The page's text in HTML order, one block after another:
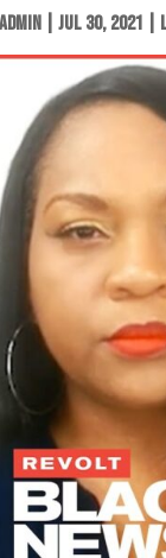
ADMIN |JUL 30, 2021